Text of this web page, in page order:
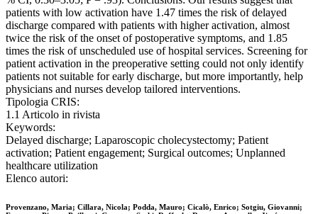
patients with low activation have 1.47 times the risk of delayed
discharge compared with patients with higher activation, almost
twice the risk of the onset of postoperative symptoms, and 1.85
times the risk of unscheduled use of hospital services. Screening for
patient activation in the preoperative setting could not only identify
patients not suitable for early discharge, but more importantly, help
physicians and nurses develop tailored interventions.
Tipologia CRIS:
1.1 Articolo in rivista
Keywords:
Delayed discharge; Laparoscopic cholecystectomy; Patient
activation; Patient engagement; Surgical outcomes; Unplanned
healthcare utilization
Elenco autori:
Provenzano, Maria; Cillara, Nicola; Podda, Mauro; Cicalò, Enrico; Sotgiu, Giovanni;